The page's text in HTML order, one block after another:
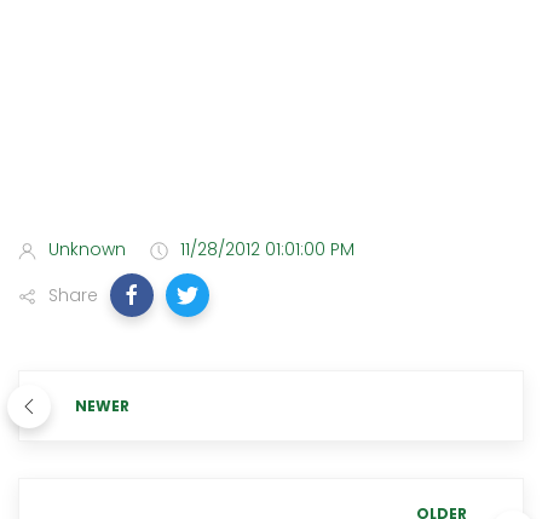
Unknown
11/28/2012 01:01:00 PM
Share
NEWER
OLDER